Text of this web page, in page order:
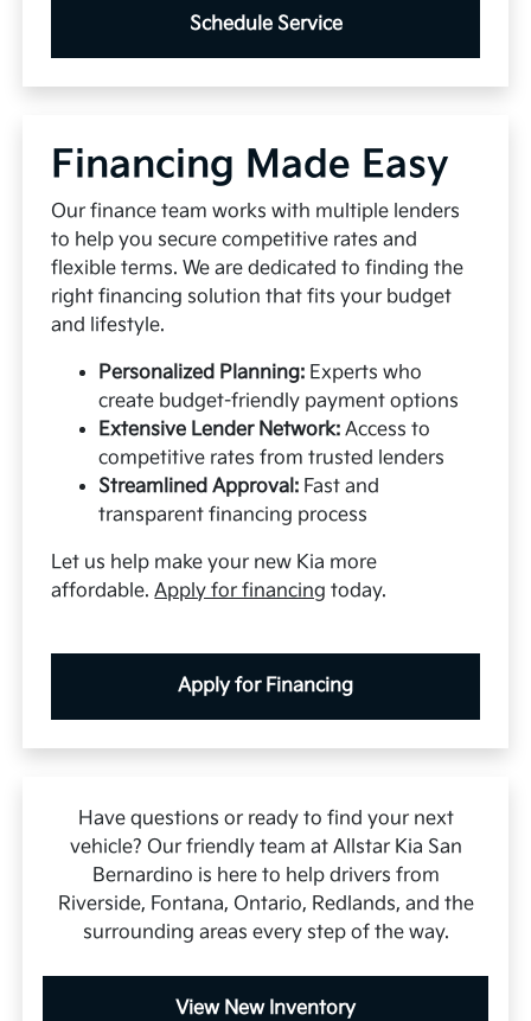
Schedule Service
Financing Made Easy
Our finance team works with multiple lenders
to help you secure competitive rates and
flexible terms. We are dedicated to finding the
right financing solution that fits your budget
and lifestyle.
Personalized Planning: Experts who
create budget-friendly payment options
Extensive Lender Network: Access to
competitive rates from trusted lenders
Streamlined Approval: Fast and
transparent financing process
Let us help make your new Kia more
affordable.Apply for financing today.
Apply for Financing
Have questions or ready to find your next
vehicle? Our friendly team at Allstar Kia San
Bernardino is here to help drivers from
Riverside, Fontana, Ontario, Redlands, and the
surrounding areas every step of the way.
View New Inventory